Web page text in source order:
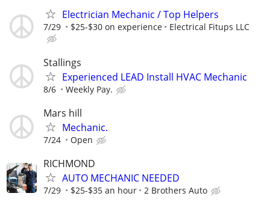
Electrician Mechanic / Top Helpers
7/29 $25-$30 on experience Electrical Fitups LLC
Stallings
Experienced LEAD Install HVAC Mechanic
8/6 Weekly Pay.
Mars hill
Mechanic.
7/24 Open
RICHMOND
AUTO MECHANIC NEEDED
7/29 $25-$35 an hour 2 Brothers Auto